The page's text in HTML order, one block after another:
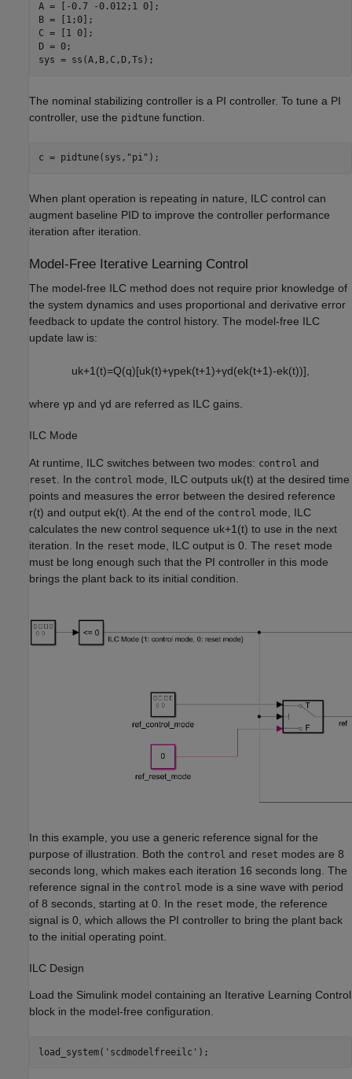
A = [-0.7 -0.012;1 0];
B = [1;0];
C = [1 0];
D = 0;
sys = ss(A,B,C,D,Ts);
The nominal stabilizing controller is a PI controller. To tune a PI
controller, use the pidtune function.
c = pidtune(sys, "pi" );
When plant operation is repeating in nature, ILC control can
augment baseline PID to improve the controller performance
iteration after iteration.
Model-Free Iterative Learning Control
The model-free ILC method does not require prior knowledge of
the system dynamics and uses proportional and derivative error
feedback to update the control history. The model-free ILC
update law is:
uk+1 (t)=Q(q)[uk(t)+γpek(t+1)+γd(ek(t+1)-ek(t))]
where γp and γd are referred as ILC gains.
ILC Mode
At runtime, ILC switches between two modes: control and
reset . In the control mode, ILC outputs uk(t) at the desired time
points and measures the error between the desired reference
r(t) and output ek(t) . At the end of the control mode, ILC
calculates the new control sequence uk+1 (t) to use in the next
iteration. In the reset mode, ILC output is 0. The reset mode
must be long enough such that the PI controller in this mode
brings the plant back to its initial condition.
In this example, you use a generic reference signal for the
purpose of illustration. Both the control and reset modes are 8
seconds long, which makes each iteration 16 seconds long. The
reference signal in the control
mode is a sine wave with period
of 8 seconds, starting at 0. In the reset mode, the reference
signal is 0, which allows the PI controller to bring the plant back
to the initial operating point.
ILC Design
Load the Simulink model containing an Iterative Learning Control
block in the model-free configuration.
load_system( 'scdmodelfreeilc' );